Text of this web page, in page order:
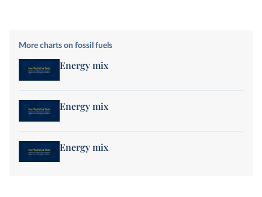
More charts on fossil fuels
Energy mix
Energy mix
Energy mix